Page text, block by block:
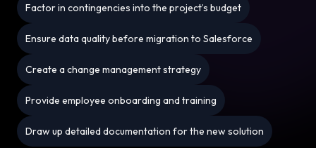
Factor in contingencies into the project’s budget
Ensure data quality before migration to Salesforce
Create a change management strategy
Provide employee onboarding and training
Draw up detailed documentation for the new solution